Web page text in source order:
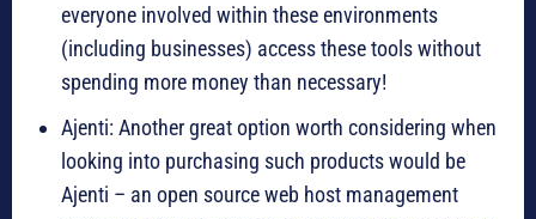
everyone involved within these environments
(including businesses) access these tools without
spending more money than necessary!
Ajenti: Another great option worth considering when
looking into purchasing such products would be
Ajenti – an open source web host management